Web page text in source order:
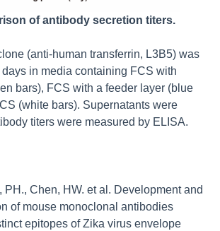
of antibody secretion titers.
(anti-human transferrin, L3B5) was
in media containing FCS with
bars), FCS with a feeder layer (blue
(white bars). Supernatants were
titers were measured by ELISA.
PH., Chen, HW. et al. Development and
of mouse monoclonal antibodies
epitopes of Zika virus envelope